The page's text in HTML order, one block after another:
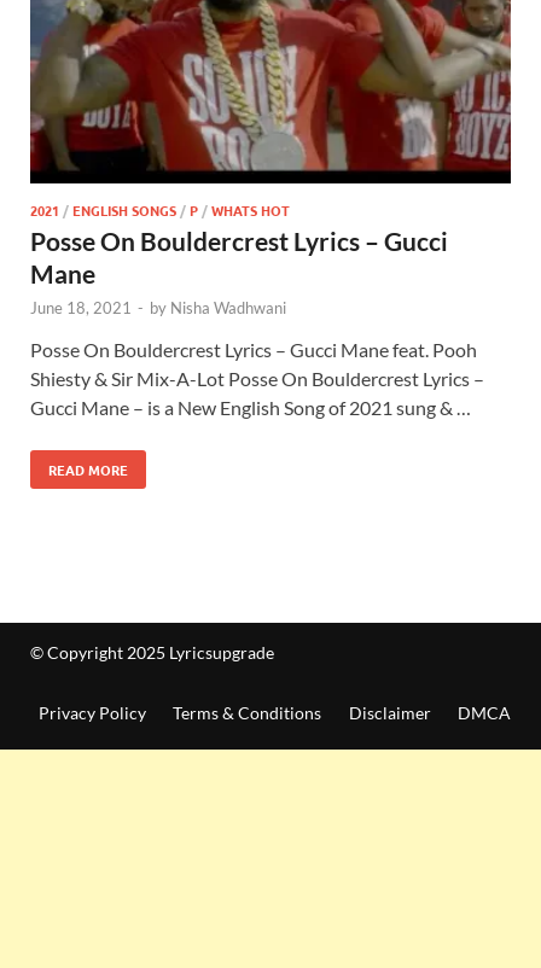
2021 /ENGLISH SONGS/P/WHATS HOT
Posse On Bouldercrest Lyrics – Gucci
Mane
June 18, 2021 - by Nisha Wadhwani
Posse On Bouldercrest Lyrics – Gucci Mane feat. Pooh
Shiesty & Sir Mix-A-Lot Posse On Bouldercrest Lyrics –
Gucci Mane – is a New English Song of 2021 sung & …
READ MORE
© Copyright 2025 Lyricsupgrade
Privacy Policy Terms & Conditions Disclaimer DMCA